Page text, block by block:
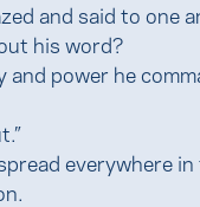
and said to one
his word?
power he
everywhere